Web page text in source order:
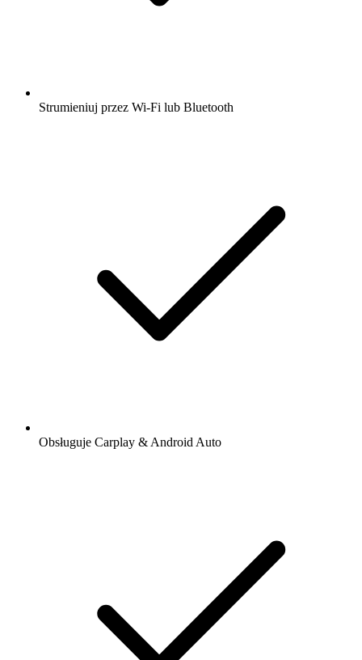
Strumieniuj przez Wi-Fi lub Bluetooth
Obsługuje Carplay & Android Auto